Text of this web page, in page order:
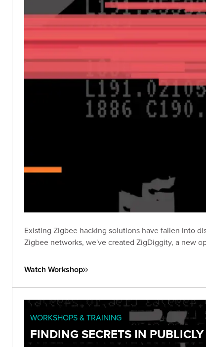
Existing Zigbee hacking solutions have fallen into
Zigbee networks, we've created ZigDiggity, a new
Watch Workshop
WORKSHOPS & TRAINING
FINDING SECRETS IN